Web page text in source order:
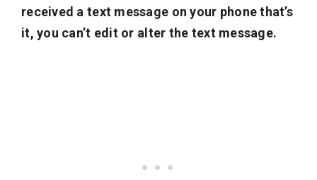
received a text message on your phone that’s
it, you can’t edit or alter the text message.